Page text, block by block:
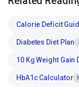
Calorie Deficit
Diabetes Diet Plan
10 Kg Weight Gain
HbA1c Calculator